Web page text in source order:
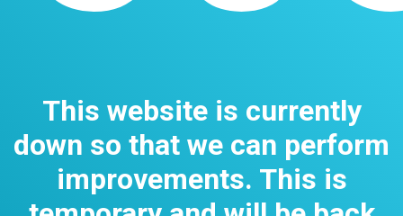
This website is currently
down so that we can perform
improvements. This is